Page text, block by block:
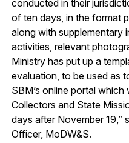
conducted in their
of ten days, in the format
along with supplementary
activities, relevant
Ministry has put up a
evaluation, to be used as
SBM’s online portal
Collectors and State
days after November 19,”
Officer, MoDW&S.